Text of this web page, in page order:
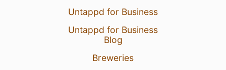
Untappd for Business
Untappd for Business
Blog
Breweries